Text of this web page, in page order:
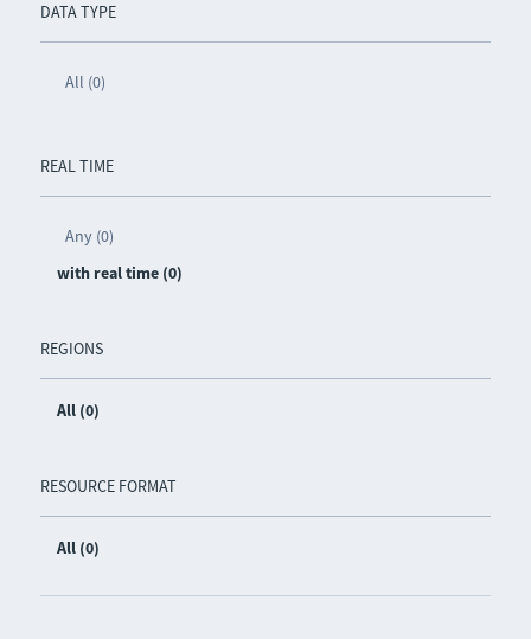
DATA TYPE
All (0)
REAL TIME
Any (0)
with real time (0)
REGIONS
All (0)
RESOURCE FORMAT
All (0)